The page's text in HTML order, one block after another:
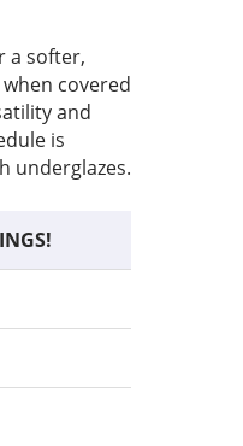
a softer,
covered
and
is
underglazes.